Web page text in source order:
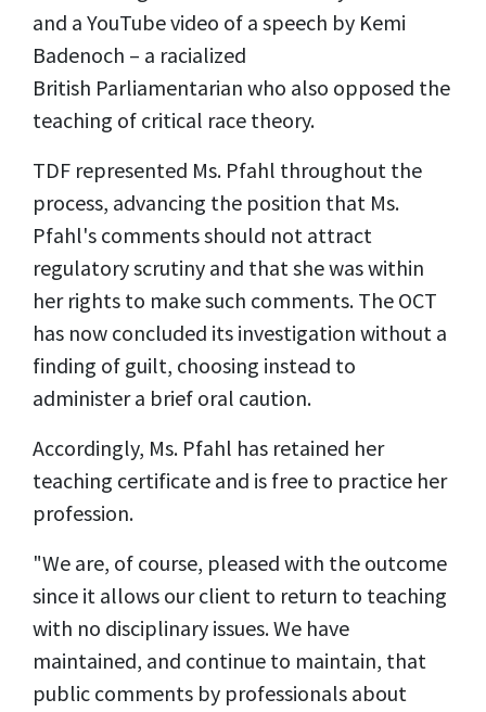
and a YouTube video of a speech by Kemi
Badenoch – a racialized
British Parliamentarian who also opposed the
teaching of critical race theory.
TDF represented Ms. Pfahl throughout the
process, advancing the position that Ms.
Pfahl's comments should not attract
regulatory scrutiny and that she was within
her rights to make such comments. The OCT
has now concluded its investigation without a
finding of guilt, choosing instead to
administer a brief oral caution.
Accordingly, Ms. Pfahl has retained her
teaching certificate and is free to practice her
profession.
"We are, of course, pleased with the outcome
since it allows our client to return to teaching
with no disciplinary issues.We have
maintained, and continue to maintain, that
public comments by professionals about